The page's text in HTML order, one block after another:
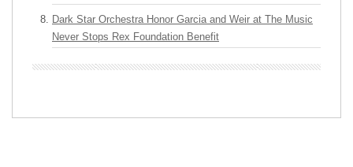
Dark Star Orchestra Honor Garcia and Weir at The Music
Never Stops Rex Foundation Benefit